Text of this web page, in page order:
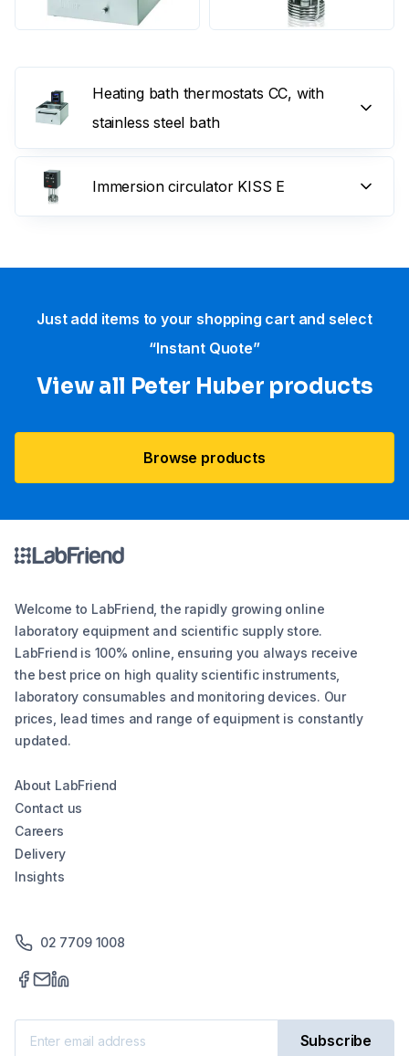
Heating bath thermostats CC, with
stainless steel bath
Immersion circulator KISS E
Just add items to your shopping cart and select
“Instant Quote”
View all Peter Huber products
Browse products
Welcome to LabFriend, the rapidly growing online
laboratory equipment and scientific supply store.
LabFriend is 100% online, ensuring you always receive
the best price on high quality scientific instruments,
laboratory consumables and monitoring devices. Our
prices, lead times and range of equipment is constantly
updated.
About LabFriend
Contact us
Careers
Delivery
Insights
02 7709 1008
Subscribe